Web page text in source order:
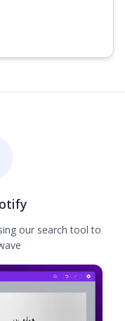
our search tool to